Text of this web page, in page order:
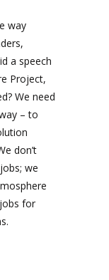
way
a speech
Project,
We need
– to
don’t
we
for